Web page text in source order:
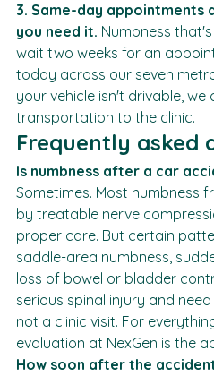
are still deciding.
3. Same-day appointments
you need it. Numbness
wait two weeks for an
today across our seven
your vehicle isn't drivable, we
transportation to the clinic.
Frequently asked
Is numbness after a car
Sometimes. Most numbness
by treatable nerve
proper care. But certain
saddle-area numbness,
loss of bowel or bladder
serious spinal injury and
not a clinic visit. For
evaluation at NexGen is the